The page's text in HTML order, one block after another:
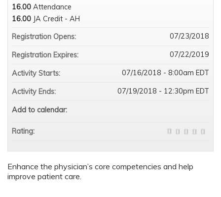
Enhance the physician’s core competencies and help
improve patient care.
16.00 Attendance
16.00 JA Credit - AH
Registration Opens:
07/23/2018
Registration Expires: 07/22/2019
Activity Starts: 07/16/2018 - 8:00am EDT
Activity Ends: 07/19/2018 - 12:30pm EDT
Add to calendar:
Rating: